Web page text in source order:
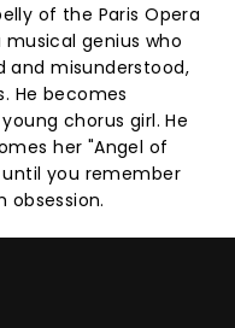
of the Paris Opera
musical genius who
and misunderstood,
He becomes
chorus girl. He
her "Angel of
you remember
obsession.